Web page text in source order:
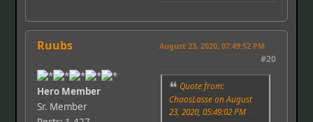
Ruubs
Hero Member
Sr. Member
August 23, 2020, 07:49:52 PM
#20
Quote from:
ChaosLasse on August
23, 2020, 05:49:02 PM